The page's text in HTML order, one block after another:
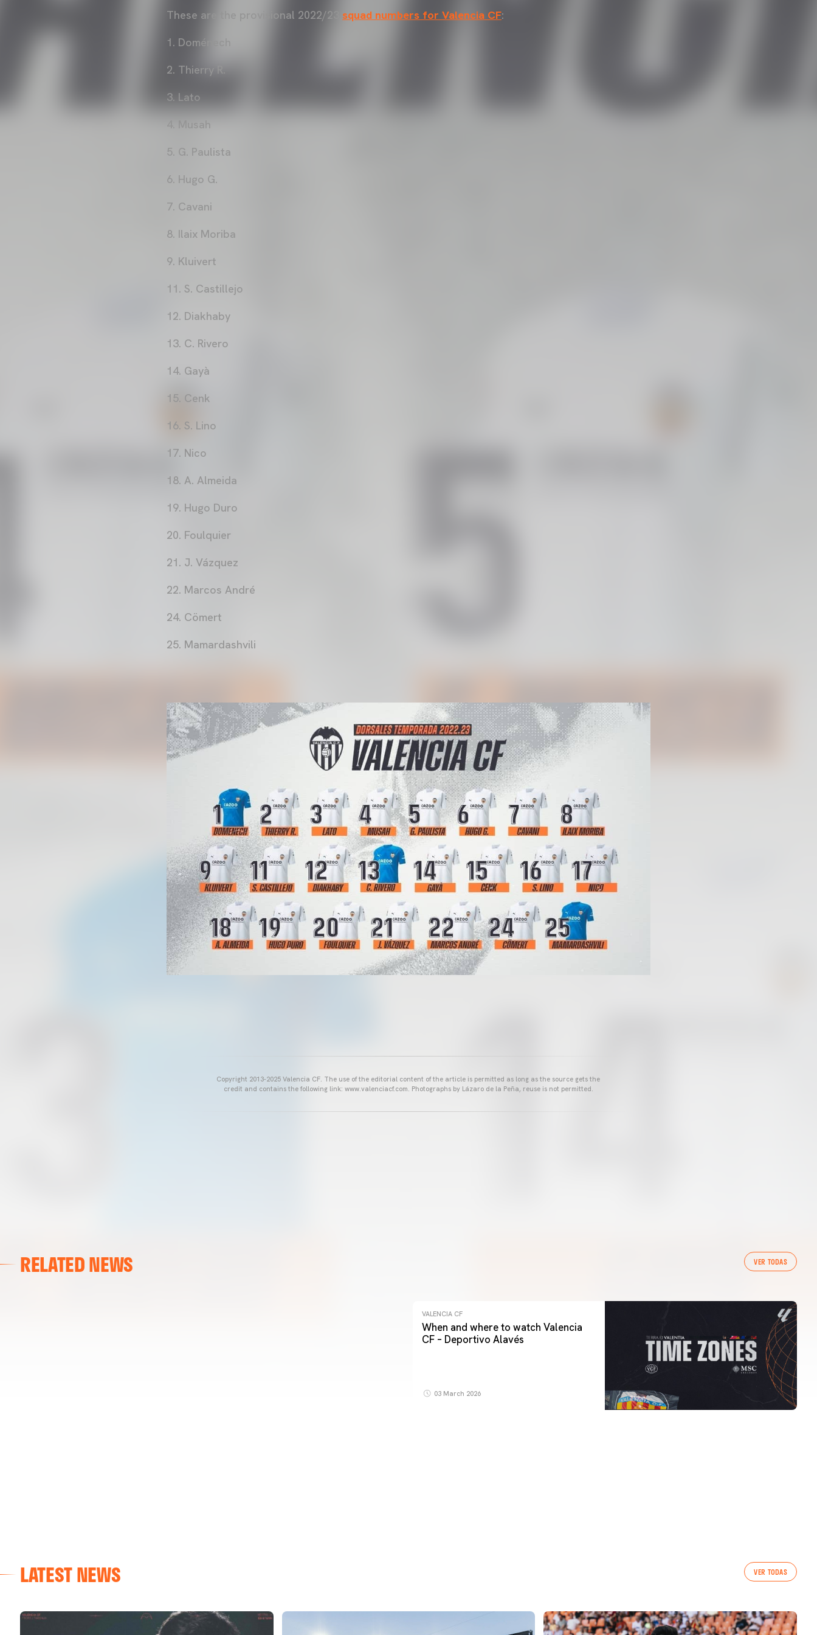
These are the provisional 2022/23 squad numbers for Valencia CF:
1. Doménech
2. Thierry R.
3. Lato
4. Musah
5. G. Paulista
6. Hugo G.
7. Cavani
8. Ilaix Moriba
9. Kluivert
11. S. Castillejo
12. Diakhaby
13. C. Rivero
14. Gayà
15. Cenk
16. S. Lino
17. Nico
18. A. Almeida
19. Hugo Duro
20. Foulquier
21. J. Vázquez
22. Marcos André
24. Cömert
25. Mamardashvili
Copyright 2013-2025 Valencia CF. The use of the editorial content of the article is permitted as long as the source gets the
credit and contains the following link: www.valenciacf.com. Photographs by Lázaro de la Peña, reuse is not permitted.
RELATED NEWS VER TODAS
VALENCIA CF TRAINING SESSION 04/03/26
VALENCIA CF
When and where to watch Valencia
CF – Deportivo Alavés
03 March 2026
LATEST NEWS VER TODAS